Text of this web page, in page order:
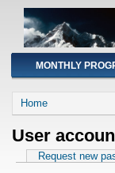
Main menu
MONTHLY
You are here
Home
User
Primary tabs
Request new